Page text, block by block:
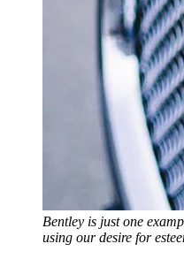
Bentley is just one
using our desire for